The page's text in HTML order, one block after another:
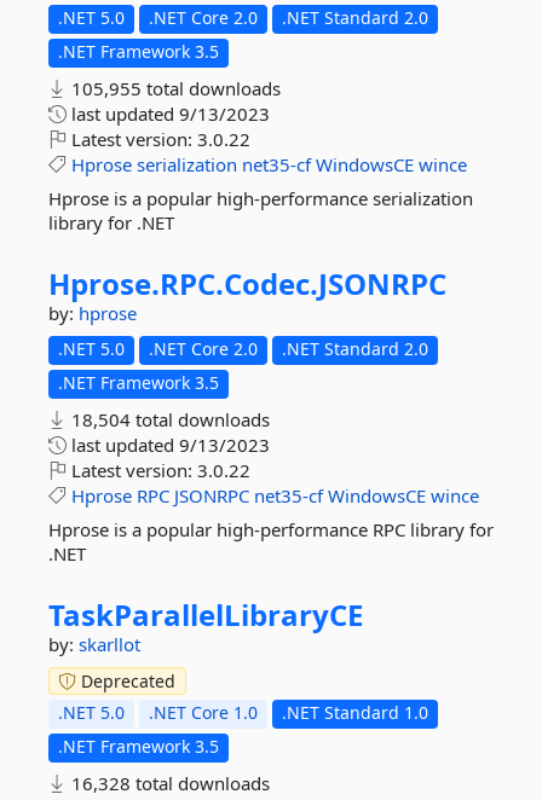
.NET 5.0 .NET Core 2.0
.NET Standard 2.0
.NET Framework 3.5
105,955 total downloads
last updated 9/13/2023
Latest version: 3.0.22
Hprose serialization net35-cf WindowsCE wince
Hprose is a popular high-performance serialization
library for .NET
Hprose.RPC.Codec.JSONRPC
by: hprose
.NET 5.0 .NET Core 2.0
.NET Standard 2.0
.NET Framework 3.5
18,504 total downloads
last updated 9/13/2023
Latest version: 3.0.22
Hprose RPC JSONRPC net35-cf WindowsCE wince
Hprose is a popular high-performance RPC library for
.NET
TaskParallelLibraryCE
by: skarllot
Deprecated
.NET 5.0
.NET Core 1.0
.NET Standard 1.0
.NET Framework 3.5
16,328 total downloads